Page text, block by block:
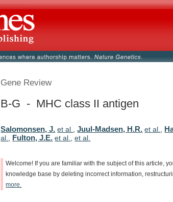
Gene Review
B-G - MHC class II antigen
Salomonsen, J. et al.,Juul-Madsen, H.R. et al.,
al., Fulton, J.E. et al.,et al.
Welcome! If you are familiar with the subject of this article,
knowledge base by deleting incorrect information,
more.